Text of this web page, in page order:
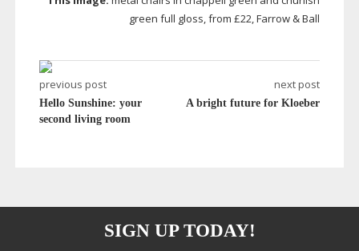
green full gloss, from £22, Farrow & Ball
previous post
Hello Sunshine: your
second living room
next post
A bright future for Kloeber
SIGN UP TODAY!